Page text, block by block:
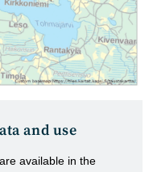
and use
available in the